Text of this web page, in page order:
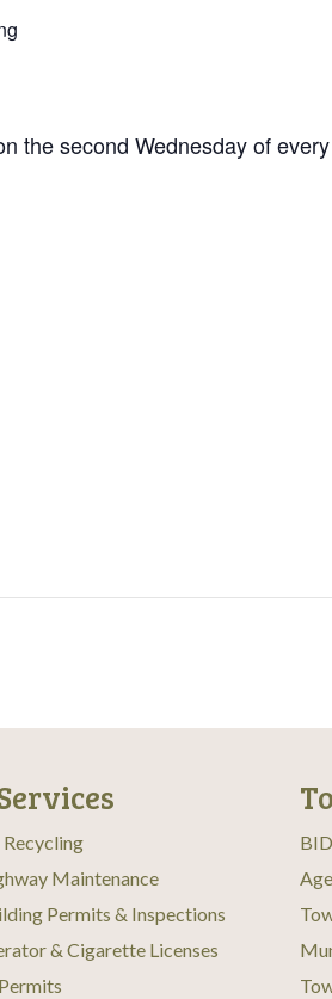
the second Wednesday of
Maintenance
Permits & Inspections
& Cigarette Licenses